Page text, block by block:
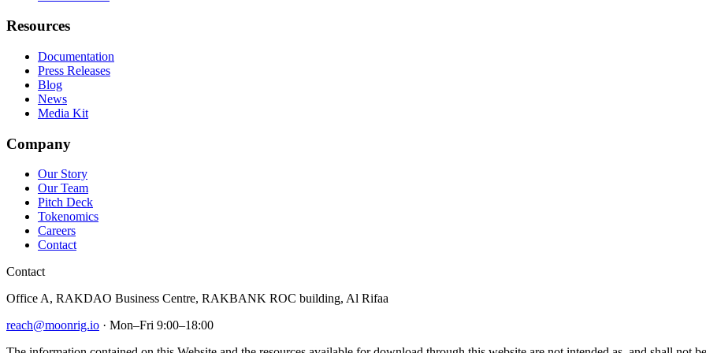
Resources
Documentation
Press Releases
Blog
News
Media Kit
Company
Our Story
Our Team
Pitch Deck
Tokenomics
Careers
Contact
Contact
Office A, RAKDAO Business Centre, RAKBANK ROC building, Al Rifaa
reach@moonrig.io · Mon–Fri 9:00–18:00